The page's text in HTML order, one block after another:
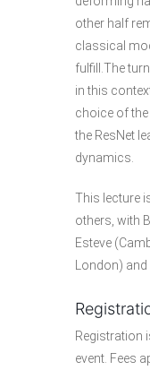
other half
classical
fulfill.The
in this
choice of
the ResNet
dynamics.
This lecture
others, with
Esteve
London) and
Registration
event. Fees